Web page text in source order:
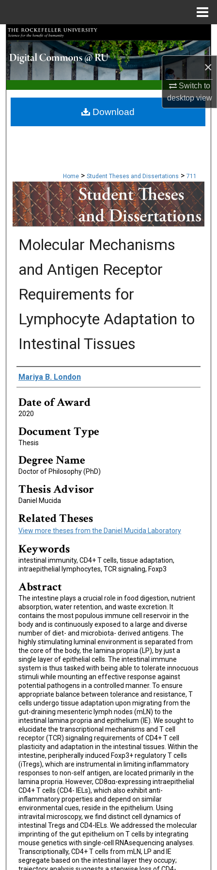
×
Switch to
desktopview
Browse Collections
My Account
About
Home > Student Theses and Dissertations > 711
Molecular Mechanisms
and Antigen Receptor
Requirements for
Lymphocyte Adaptation to
Intestinal Tissues
Author
Mariya B. London
Date of Award
2020
Document Type
Thesis
Degree Name
Doctor of Philosophy (PhD)
Thesis Advisor
Daniel Mucida
Related Theses
View more theses from the Daniel Mucida Laboratory
Keywords
intestinal immunity, CD4+ T cells, tissue adaptation,
intraepithelial lymphocytes, TCR signaling, Foxp3
Abstract
The intestine plays a crucial role in food digestion, nutrient
absorption, water retention, and waste excretion. It
contains the most populous immune cell reservoir in the
body and is continuously exposed to a large and diverse
number of diet- and microbiota- derived antigens. The
highly stimulating luminal environment is separated from
the core of the body, the lamina propria (LP), by just a
single layer of epithelial cells. The intestinal immune
system is thus tasked with being able to tolerate innocuous
stimuli while mounting an effective response against
potential pathogens in a controlled manner. To ensure
appropriate balance between tolerance and resistance, T
cells undergo tissue adaptation upon migrating from the
gut-draining mesenteric lymph nodes (mLN) to the
intestinal lamina propria and epithelium (IE). We sought to
elucidate the transcriptional mechanisms and T cell
receptor (TCR) signaling requirements of CD4+ T cell
plasticity and adaptation in the intestinal tissues. Within the
intestine, peripherally induced Foxp3+ regulatory T cells
(iTregs), which are instrumental in limiting inflammatory
responses to non-self antigen, are located primarily in the
lamina propria. However, CD8αα-expressing intraepithelial
CD4+ T cells (CD4- IELs), which also exhibit anti-
inflammatory properties and depend on similar
environmental cues, reside in the epithelium. Using
intravital microscopy, we find distinct cell dynamics of
intestinal Tregs and CD4-IELs. We addressed the molecular
imprinting of the gut epithelium on T cells by integrating
mouse genetics with single-cell RNAsequencing analyses.
Transcriptionally, CD4+ T cells from mLN, LP and IE
segregate based on the intestinal layer they occupy;
Download